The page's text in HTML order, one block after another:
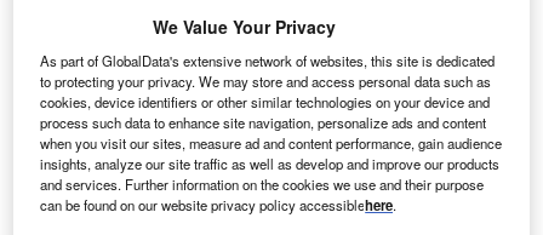
Portugal PESTLE Insights - A Macroeconomic
Outlook Report
Reports
Hong Kong PESTLE Insights - A Macroeconomic
Outlook Report
We Value Your Privacy
As part of GlobalData's extensive network of websites, this site is dedicated
to protecting your privacy. We may store and access personal data such as
cookies, device identifiers or other similar technologies on your device and
process such data to enhance site navigation, personalize ads and content
when you visit our sites, measure ad and content performance, gain audience
insights, analyze our site traffic as well as develop and improve our products
and services. Further information on the cookies we use and their purpose
can be found on our website privacy policy accessiblehere.